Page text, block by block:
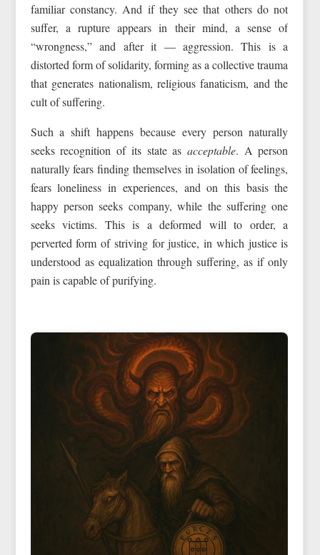
familiar constancy. And if they see that others do not
suffer, a rupture appears in their mind, a sense of
“wrongness,” and after it — aggression. This is a
distorted form of solidarity, forming as a collective trauma
that generates nationalism, religious fanaticism, and the
cult of suffering.
Such a shift happens because every person naturally
seeks recognition of its state as acceptable. A person
naturally fears finding themselves in isolation of feelings,
fears loneliness in experiences, and on this basis the
happy person seeks company, while the suffering one
seeks victims. This is a deformed will to order, a
perverted form of striving for justice, in which justice is
understood as equalization through suffering, as if only
pain is capable of purifying.